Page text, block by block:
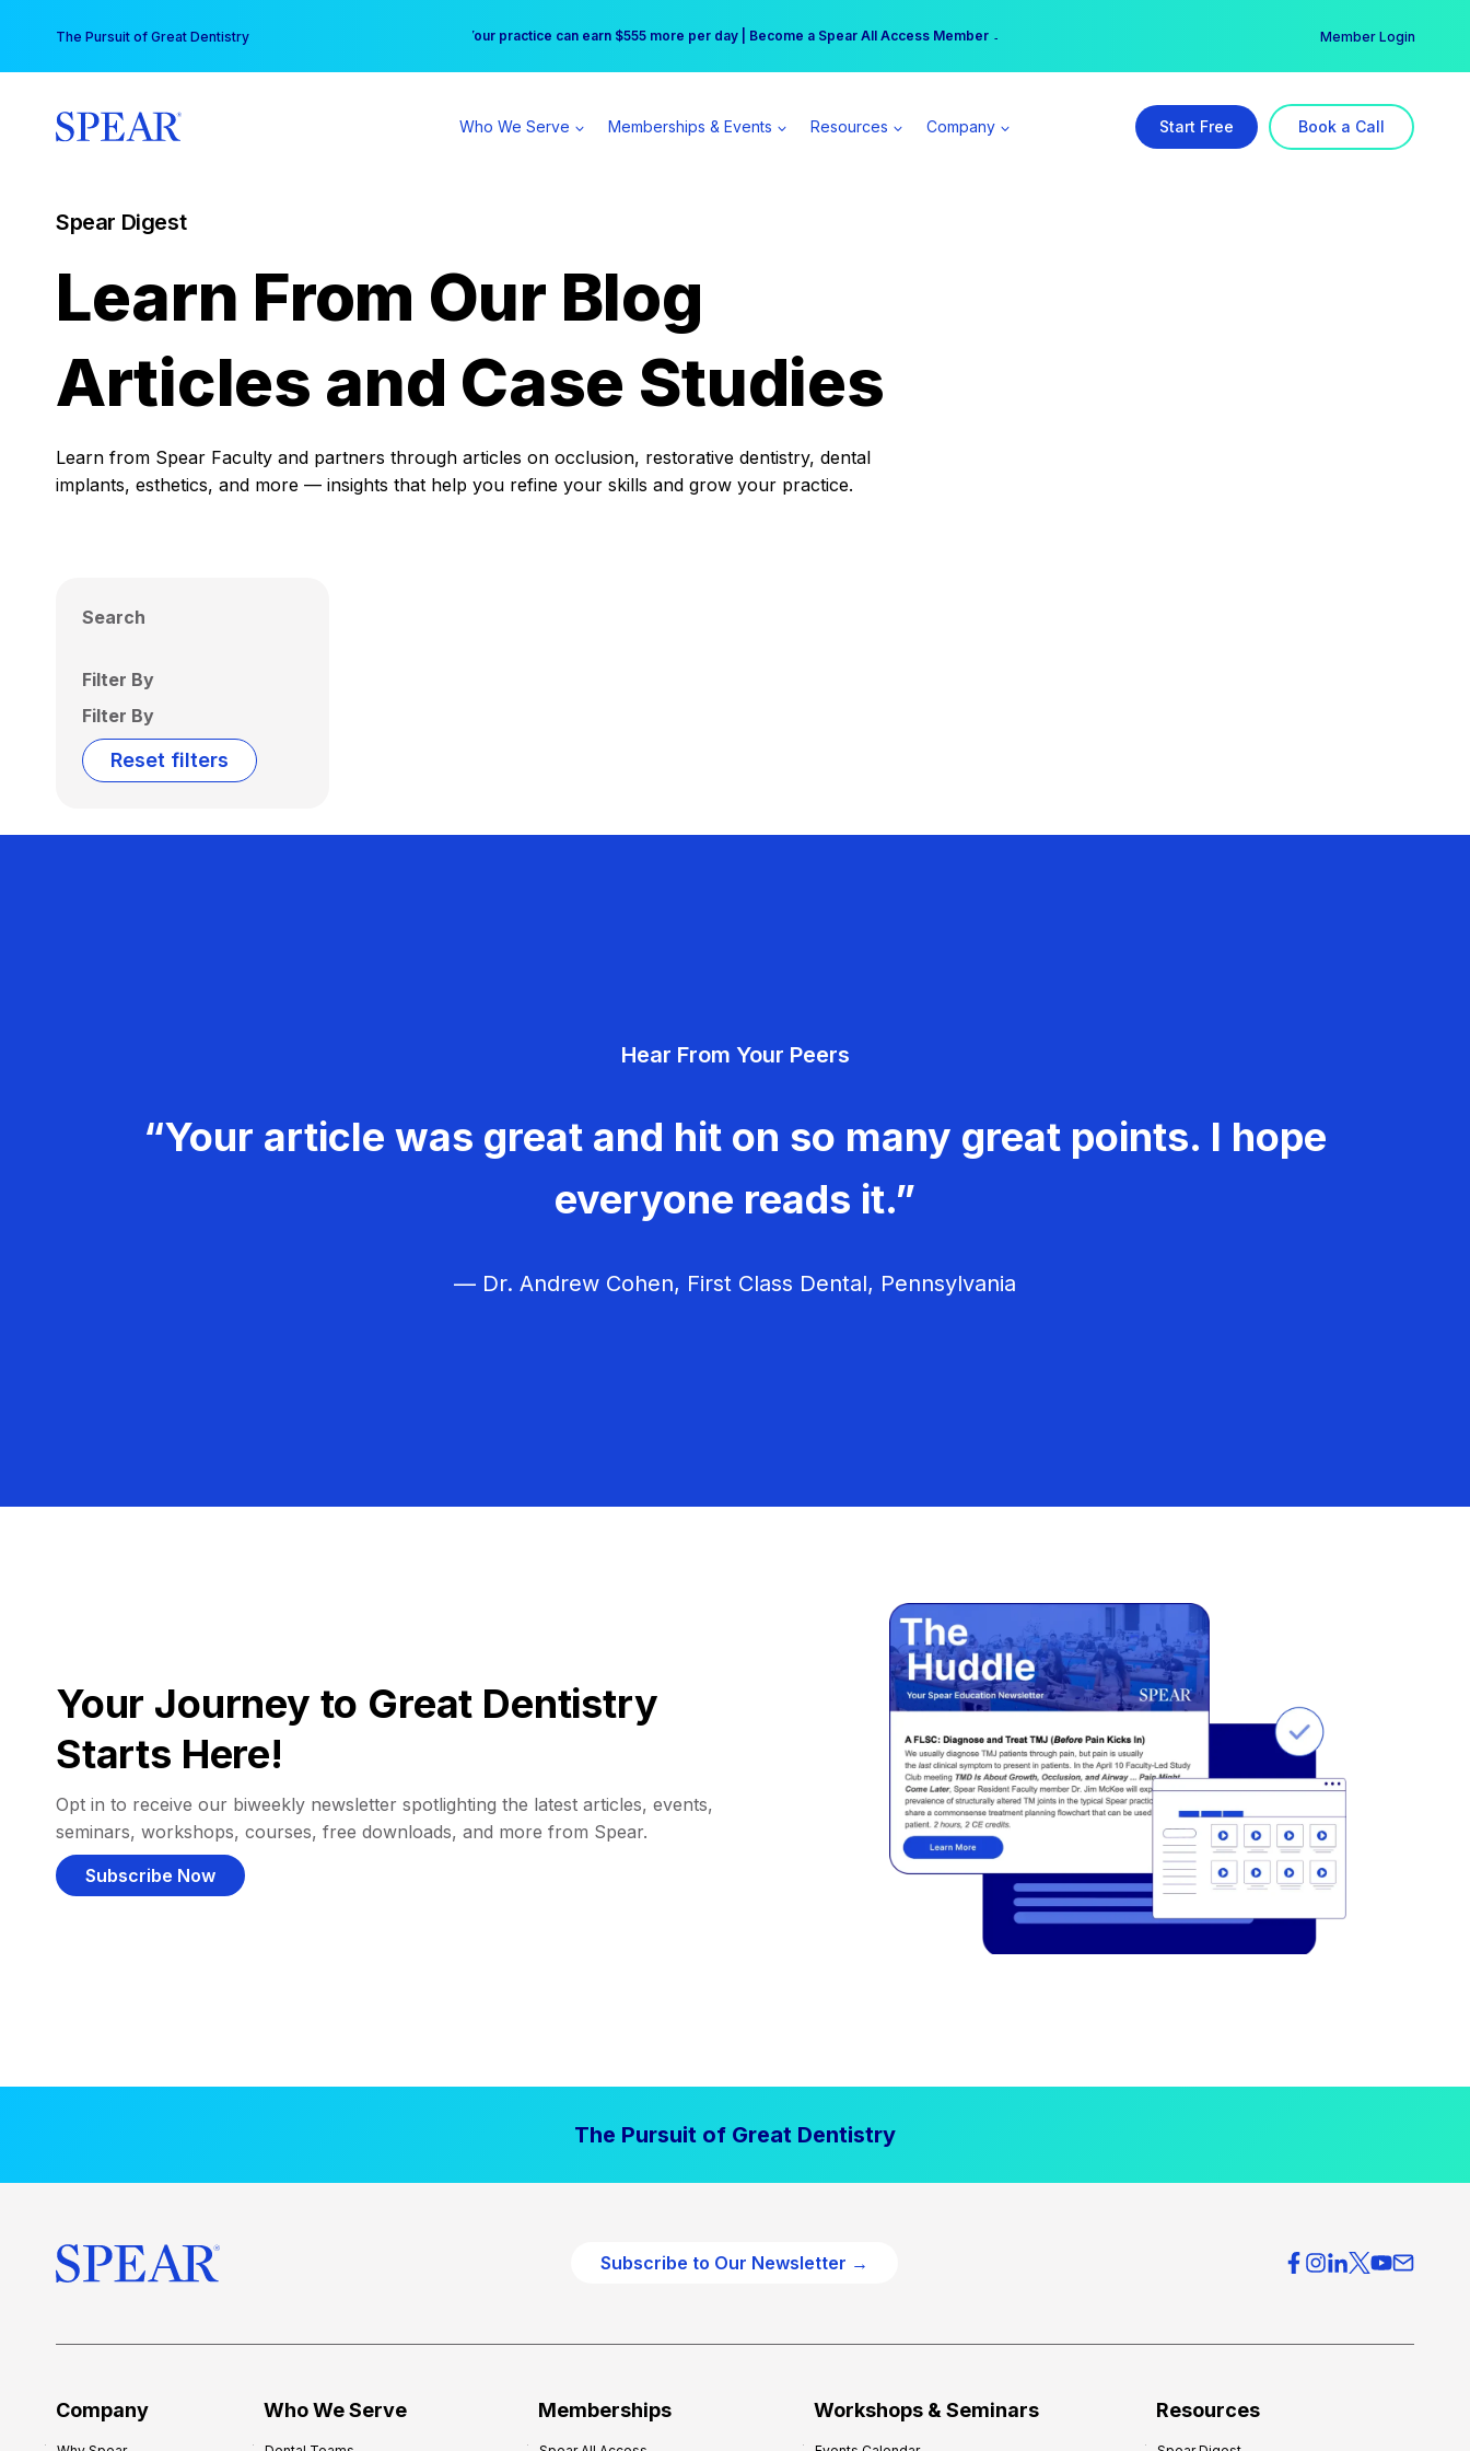
content
The Pursuit of Great Dentistry Free Hotel Stay at the Princess | Winter Workshop Registrations Now Open →
Your practice can earn $555 more per day | Become a Spear All Access Member → Member Login
Who We Serve Memberships & Events Resources Company Start Free Book a Call
Spear Digest
Learn From Our Blog
Articles and Case Studies
Learn from Spear Faculty and partners through articles on occlusion, restorative dentistry, dental
implants, esthetics, and more — insights that help you refine your skills and grow your practice.
Search
Filter By
Filter By
Reset filters
Hear From Your Peers
“Your article was great and hit on so many great points. I hope
everyone reads it.”
— Dr. Andrew Cohen, First Class Dental, Pennsylvania
Your Journey to Great Dentistry
Starts Here!
Opt in to receive our biweekly newsletter spotlighting the latest articles, events,
seminars, workshops, courses, free downloads, and more from Spear.
Subscribe Now
The Pursuit of Great Dentistry
Subscribe to Our Newsletter →
Company Who We Serve Memberships Workshops & Seminars Resources